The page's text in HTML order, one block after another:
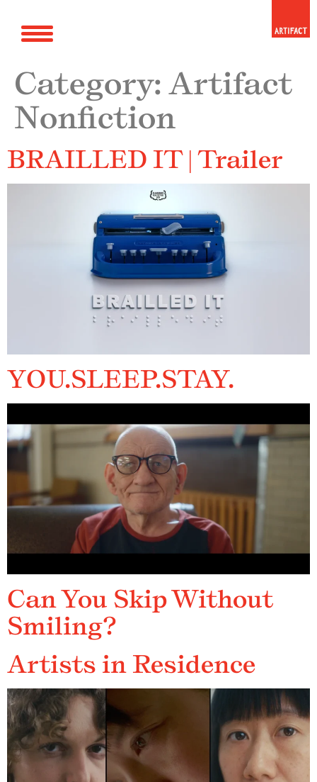
Category: Artifact
Nonfiction
BRAILLED IT | Trailer
YOU.SLEEP.STAY.
Can You Skip Without
Smiling?
Artists in Residence